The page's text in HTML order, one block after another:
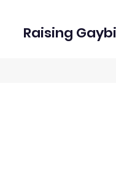
Raising